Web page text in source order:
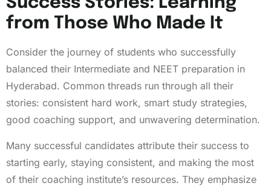
from Those Who Made It
Consider the journey of students who successfully
balanced their Intermediate and NEET preparation in
Hyderabad. Common threads run through all their
stories: consistent hard work, smart study strategies,
good coaching support, and unwavering determination.
Many successful candidates attribute their success to
starting early, staying consistent, and making the most
of their coaching institute’s resources. They emphasize